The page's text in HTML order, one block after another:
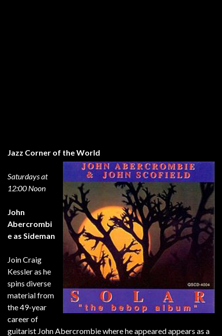
Jazz Corner of the World
Saturdays at
12:00 Noon
John
Abercrombi
e as Sideman
Join Craig
Kessler as he
spins diverse
material from
the 49-year
career of
guitarist John Abercrombie where he appeared appears as a